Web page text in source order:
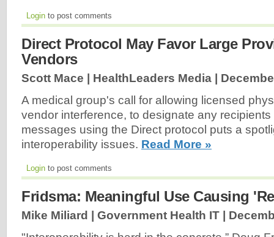
Login to post comments
Direct Protocol May Favor Large
Vendors
Scott Mace | HealthLeaders Media |
A medical group's call for allowing licensed
vendor interference, to designate any
messages using the Direct protocol puts a
interoperability issues. Read More »
Login to post comments
Fridsma: Meaningful Use Causing
Mike Miliard | Government Health IT |